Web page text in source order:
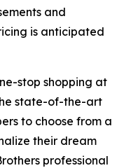
and
is anticipated
stop shopping at
state-of-the-art
to choose from a
their dream
professional